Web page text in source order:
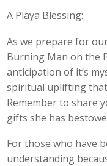
A Playa Blessing:
As we prepare for
Burning Man on the
anticipation of it’s
spiritual uplifting
Remember to share
gifts she has
For those who have
understanding